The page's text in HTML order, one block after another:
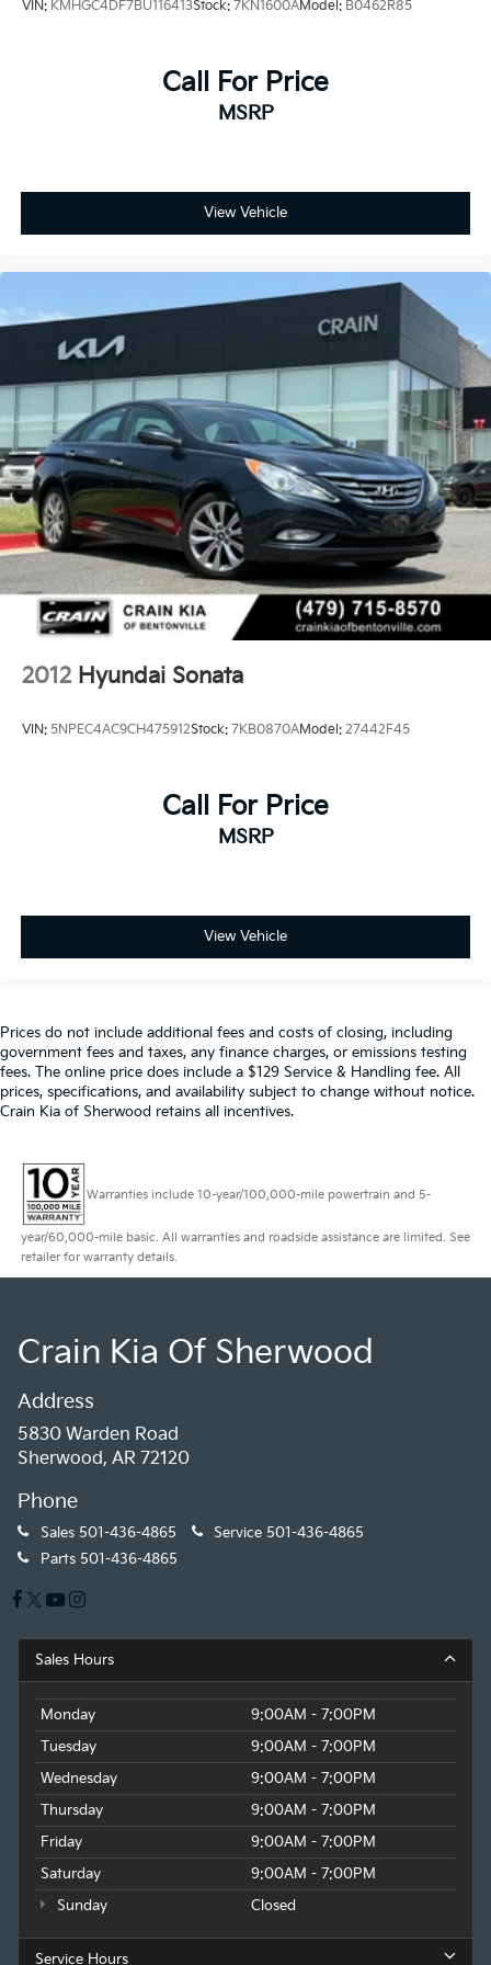
VIN: KMHGC4DF7BU116413Stock: 7KN1600AModel: B0462R85
Call For Price
MSRP
View Vehicle
2012 Hyundai Sonata
VIN: 5NPEC4AC9CH475912Stock: 7KB0870AModel: 27442F45
Call For Price
MSRP
View Vehicle
Prices do not include additional fees and costs of closing, including
government fees and taxes, any finance charges, or emissions testing
fees. The online price does include a $129 Service & Handling fee. All
prices, specifications, and availability subject to change without notice.
Crain Kia of Sherwood retains all incentives.
Warranties include 10-year/100,000-mile powertrain and 5-
year/60,000-mile basic. All warranties and roadside assistance are limited. See
retailer for warranty details.
Crain Kia Of Sherwood
Address
5830 Warden Road
Sherwood, AR 72120
Phone
Sales 501-436-4865 Service 501-436-4865
Parts 501-436-4865
Sales Hours
Monday
9:00AM - 7:00PM
Tuesday
9:00AM - 7:00PM
Wednesday
9:00AM - 7:00PM
Thursday
9:00AM - 7:00PM
Friday
9:00AM - 7:00PM
Saturday
9:00AM - 7:00PM
Sunday
Closed
Service Hours